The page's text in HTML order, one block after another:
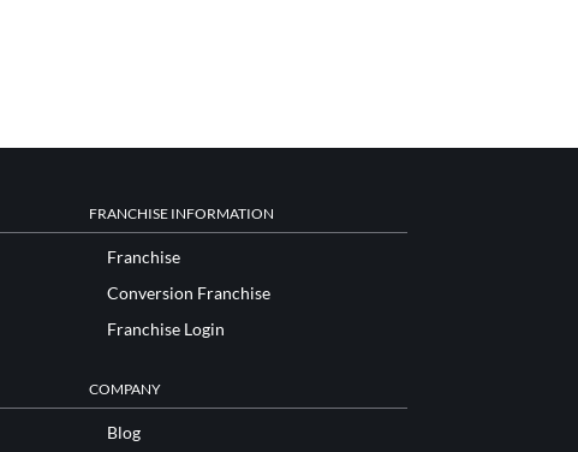
FRANCHISE INFORMATION
Franchise
Conversion Franchise
Franchise Login
COMPANY
Blog